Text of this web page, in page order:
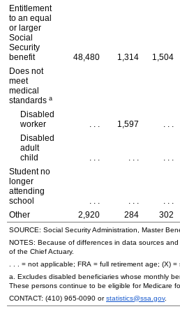
Entitlement
to an equal
or larger
Social
Security
benefit
48,480 1,314 1,504
Does not
meet
medical
standards a
Disabled
worker
. . . 1,597 . . .
Disabled
adult
child
. . . . . . . . .
Student no
longer
attending
school
. . . . . . . . .
Other
2,920 284 302
SOURCE: Social Security Administration, Master
NOTES: Because of differences in data sources
of the Chief Actuary.
. . . = not applicable; FRA = full retirement age; (X)
a. Excludes disabled beneficiaries whose monthly
These persons continue to be eligible for Medicare
CONTACT: (410) 965-0090 orstatistics@ssa.gov.